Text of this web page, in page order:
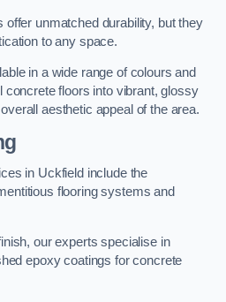
offer unmatched durability, but they
to any space.
in a wide range of colours and
concrete floors into vibrant, glossy
aesthetic appeal of the area.
in Uckfield include the
flooring systems and
our experts specialise in
epoxy coatings for concrete